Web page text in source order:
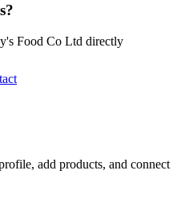
Food Co Ltd directly
add products, and connect